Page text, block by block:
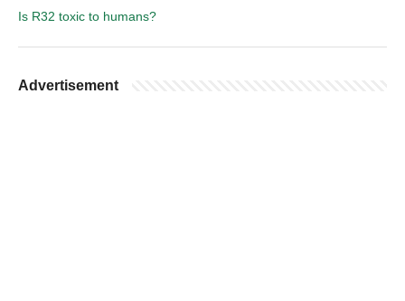
Is R32 toxic to humans?
Advertisement